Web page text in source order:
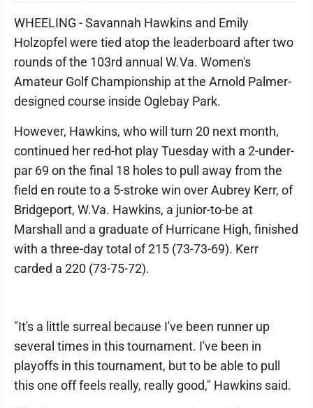
WHEELING - Savannah Hawkins and Emily
Holzopfel were tied atop the leaderboard after two
rounds of the 103rd annual W.Va. Women's
Amateur Golf Championship at the Arnold Palmer-
designed course inside Oglebay Park.
However, Hawkins, who will turn 20 next month,
continued her red-hot play Tuesday with a 2-under-
par 69 on the final 18 holes to pull away from the
field en route to a 5-stroke win over Aubrey Kerr, of
Bridgeport, W.Va. Hawkins, a junior-to-be at
Marshall and a graduate of Hurricane High, finished
with a three-day total of 215 (73-73-69). Kerr
carded a 220 (73-75-72).
"It's a little surreal because I've been runner up
several times in this tournament. I've been in
playoffs in this tournament, but to be able to pull
this one off feels really, really good," Hawkins said.